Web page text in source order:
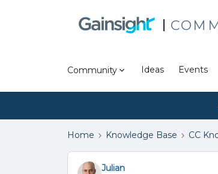
Community Ideas Events
Home Knowledge Base CC
Julian